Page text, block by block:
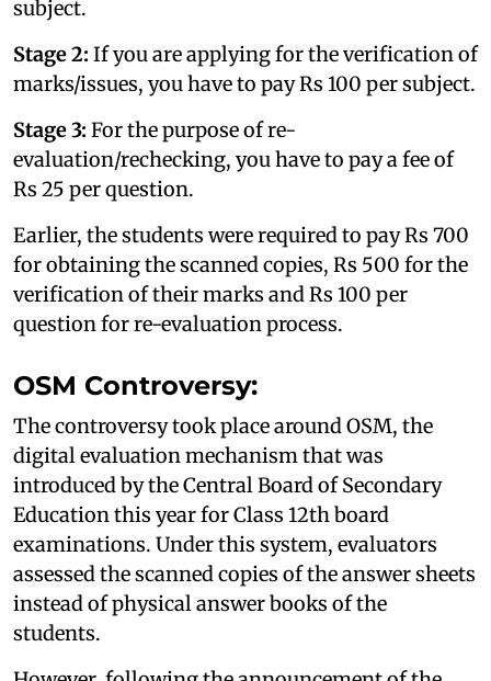
subject.
Stage 2: If you are applying for the verification of
marks/issues, you have to pay Rs 100 per subject.
Stage 3: For the purpose of re-
evaluation/rechecking, you have to pay a fee of
Rs 25 per question.
Earlier, the students were required to pay Rs 700
for obtaining the scanned copies, Rs 500 for the
verification of their marks and Rs 100 per
question for re-evaluation process.
OSM Controversy:
The controversy took place around OSM, the
digital evaluation mechanism that was
introduced by the Central Board of Secondary
Education this year for Class 12th board
examinations. Under this system, evaluators
assessed the scanned copies of the answer sheets
instead of physical answer books of the
students.